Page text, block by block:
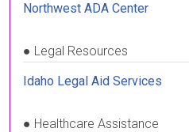
Northwest ADA Center
● Legal Resources
Idaho Legal Aid Services
● Healthcare Assistance